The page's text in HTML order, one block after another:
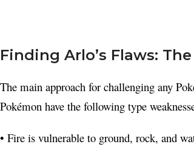
Finding Arlo’s Flaws:
The main approach for challenging any
Pokémon have the following type
• Fire is vulnerable to ground, rock, and